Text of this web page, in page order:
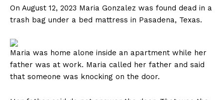
On August 12, 2023 Maria Gonzalez was found dead in a
trash bag under a bed mattress in Pasadena, Texas.
Maria was home alone inside an apartment while her
father was at work. Maria called her father and said
that someone was knocking on the door.